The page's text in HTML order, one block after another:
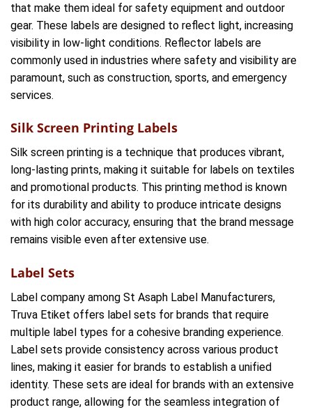
that make them ideal for safety equipment and outdoor
gear. These labels are designed to reflect light, increasing
visibility in low-light conditions. Reflector labels are
commonly used in industries where safety and visibility are
paramount, such as construction, sports, and emergency
services.
Silk Screen Printing Labels
Silk screen printing is a technique that produces vibrant,
long-lasting prints, making it suitable for labels on textiles
and promotional products. This printing method is known
for its durability and ability to produce intricate designs
with high color accuracy, ensuring that the brand message
remains visible even after extensive use.
Label Sets
Label company among St Asaph Label Manufacturers,
Truva Etiket offers label sets for brands that require
multiple label types for a cohesive branding experience.
Label sets provide consistency across various product
lines, making it easier for brands to establish a unified
identity. These sets are ideal for brands with an extensive
product range, allowing for the seamless integration of